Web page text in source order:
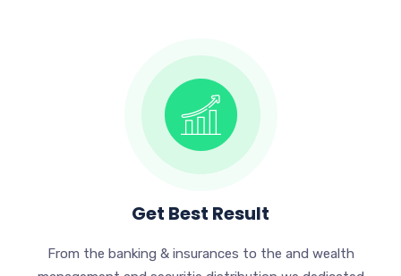
Get Best Result
From the banking & insurances to the and wealth